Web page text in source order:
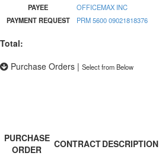
PAYEE
OFFICEMAX INC
PAYMENT REQUEST
PRM 5600 09021818376
Total:
Purchase Orders | Select from Below
PURCHASE
ORDER
CONTRACTDESCRIPTION